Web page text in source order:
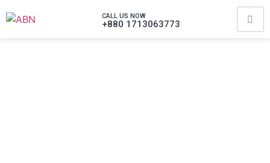
CALL US NOW
+880 1713063773